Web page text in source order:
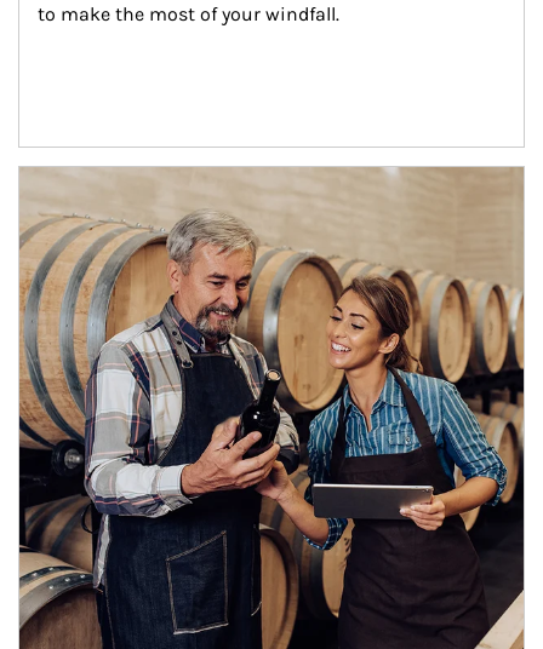
to make the most of your windfall.